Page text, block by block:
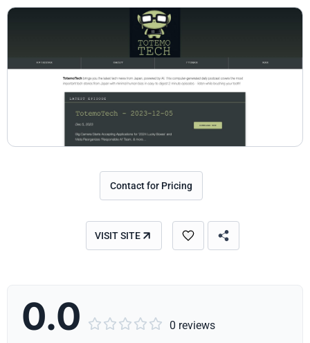
Contact for Pricing
VISIT SITE
0.0      0 reviews